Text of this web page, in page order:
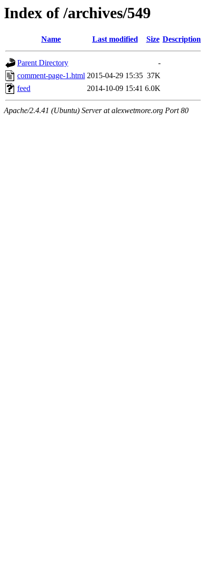
Index of /archives/549
Name Last modified Size Description
Parent Directory
-
comment-page-1.html 2015-04-29 15:35 37K
feed
2014-10-09 15:41 6.0K
Apache/2.4.41 (Ubuntu) Server at alexwetmore.org Port 80